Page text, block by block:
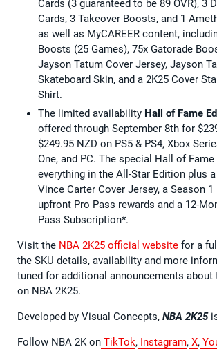
Cards (3 guaranteed to be 89 OVR), 3
Cards, 3 Takeover Boosts, and 1
as well as MyCAREER content,
Boosts (25 Games), 75x Gatorade
Jayson Tatum Cover Jersey, Jayson
Skateboard Skin, and a 2K25 Cover
Shirt.
The limited availability Hall of Fame
offered through September 8th for
$249.95 NZD on PS5 & PS4, Xbox
One, and PC. The special Hall of
everything in the All-Star Edition plus a
Vince Carter Cover Jersey, a Season
upfront Pro Pass rewards and a 12-
Pass Subscription*.
Visit the NBA 2K25 official website for a
the SKU details, availability and more
tuned for additional announcements about
on NBA 2K25.
Developed by Visual Concepts, NBA 2K25
Follow NBA 2K on TikTok, Instagram, X,